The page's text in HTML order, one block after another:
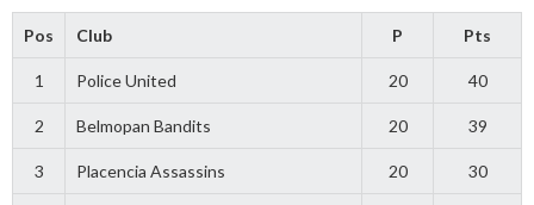
Pos Club P Pts
1 Police United 20 40
2 Belmopan Bandits 20 39
3 Placencia Assassins 20 30